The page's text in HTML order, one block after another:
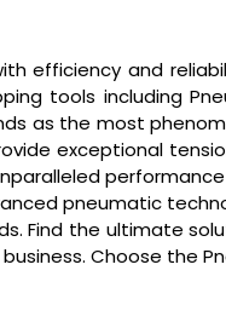
efficiency and
tools including
as the most
exceptional
pneumatic
Find the ultimate
Choose the